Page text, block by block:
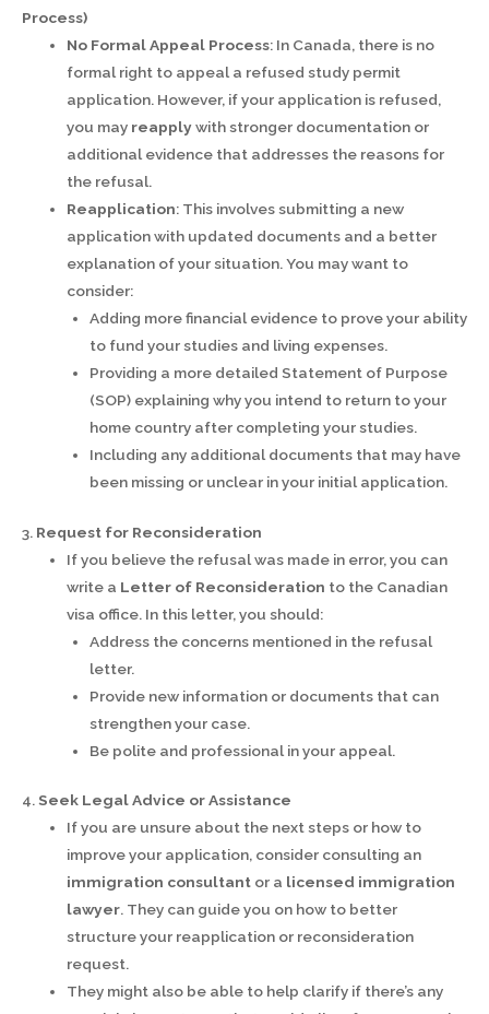
Process)
No Formal Appeal Process: In Canada, there is no
formal right to appeal a refused study permit
application. However, if your application is refused,
you may reapplywith stronger documentation or
additional evidence that addresses the reasons for
the refusal.
Reapplication: This involves submitting a new
application with updated documents and a better
explanation of your situation. You may want to
consider:
Adding more financial evidence to prove your ability
to fund your studies and living expenses.
Providing a more detailed Statement of Purpose
(SOP) explaining why you intend to return to your
home country after completing your studies.
Including any additional documents that may have
been missing or unclear in your initial application.
3. Request for Reconsideration
If you believe the refusal was made in error, you can
write a Letter of Reconsideration to the Canadian
visa office. In this letter, you should:
Address the concerns mentioned in the refusal
letter.
Provide new information or documents that can
strengthen your case.
Be polite and professional in your appeal.
4. Seek Legal Advice or Assistance
If you are unsure about the next steps or how to
improve your application, consider consulting an
immigration consultant or a licensed immigration
lawyer. They can guide you on how to better
structure your reapplication or reconsideration
request.
They might also be able to help clarify if there’s any